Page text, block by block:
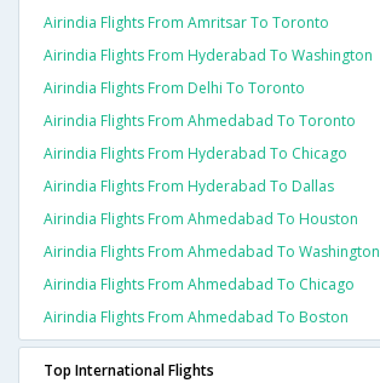
Airindia Flights From Amritsar To Toronto
Airindia Flights From Hyderabad To Washington
Airindia Flights From Delhi To Toronto
Airindia Flights From Ahmedabad To Toronto
Airindia Flights From Hyderabad To Chicago
Airindia Flights From Hyderabad To Dallas
Airindia Flights From Ahmedabad To Houston
Airindia Flights From Ahmedabad To Washington
Airindia Flights From Ahmedabad To Chicago
Airindia Flights From Ahmedabad To Boston
Top International Flights